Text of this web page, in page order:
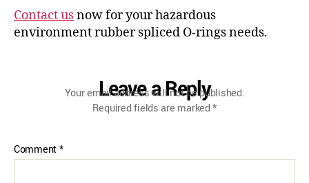
Contact usnow for your hazardous
environment rubber spliced O-rings needs.
Leave a Reply
Your email address will not be published.
Required fields are marked*
Comment*